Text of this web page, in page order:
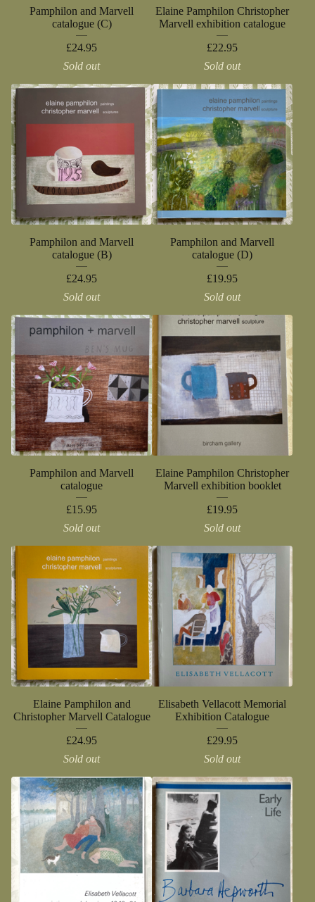
Pamphilon and Marvell
catalogue (C)
£24.95
Sold out
Elaine Pamphilon Christopher
Marvell exhibition catalogue
£22.95
Sold out
Pamphilon and Marvell
catalogue (B)
£24.95
Sold out
Pamphilon and Marvell
catalogue (D)
£19.95
Sold out
Pamphilon and Marvell
catalogue
£15.95
Sold out
Elaine Pamphilon Christopher
Marvell exhibition booklet
£19.95
Sold out
Elaine Pamphilon and
Christopher Marvell Catalogue
£24.95
Sold out
Elisabeth Vellacott Memorial
Exhibition Catalogue
£29.95
Sold out